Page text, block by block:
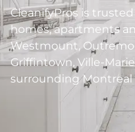
CleanifyPros is
homes, apartments
Westmount,
Griffintown, Ville-
surrounding Montreal